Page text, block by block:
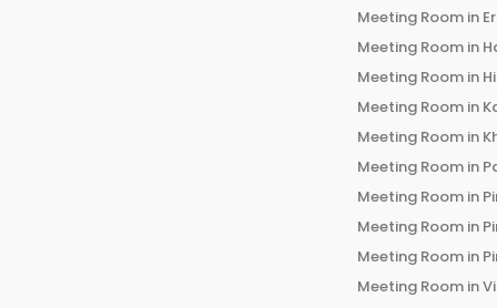
Meeting Room in
Meeting Room in
Meeting Room in
Meeting Room in
Meeting Room in
Meeting Room in
Meeting Room in
Meeting Room in
Meeting Room in
Meeting Room in